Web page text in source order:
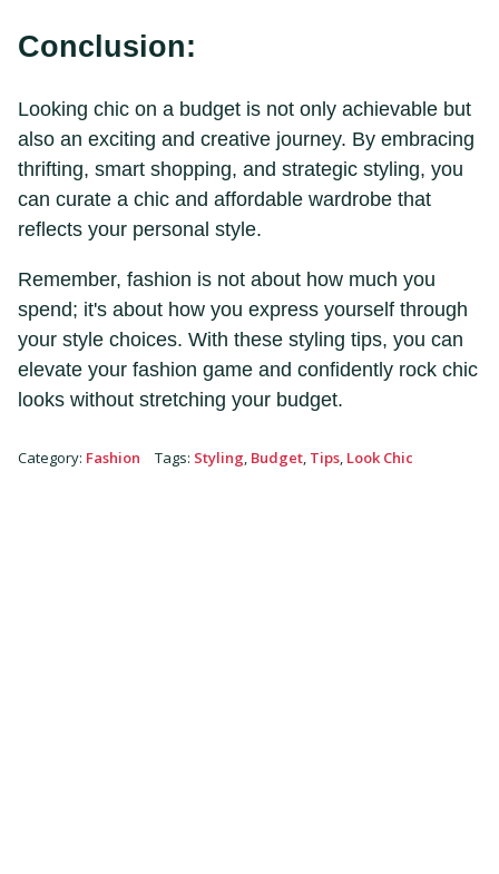
Conclusion:
Looking chic on a budget is not only achievable but
also an exciting and creative journey. By embracing
thrifting, smart shopping, and strategic styling, you
can curate a chic and affordable wardrobe that
reflects your personal style.
Remember, fashion is not about how much you
spend; it's about how you express yourself through
your style choices. With these styling tips, you can
elevate your fashion game and confidently rock chic
looks without stretching your budget.
Category: Fashion Tags: Styling, Budget, Tips, Look Chic